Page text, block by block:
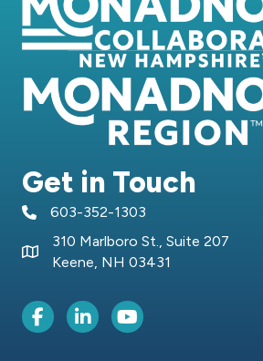
Get in Touch
telephone icon
603-352-1303
Map icon
310 Marlboro St., Suite 207
Keene, NH 03431
Facebook Icon
LinkedIn iconYoutube icon